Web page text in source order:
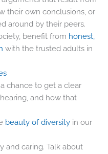
their own conclusions, or
around by their peers.
benefit from honest,
with the trusted adults in
chance to get a clear
and how that
beauty of diversityin our
and caring. Talk about